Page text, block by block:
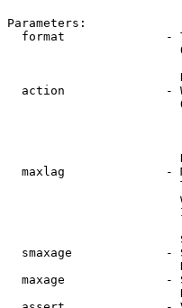
Parameters:
format              -
action              -
maxlag              -
smaxage             -
maxage              -